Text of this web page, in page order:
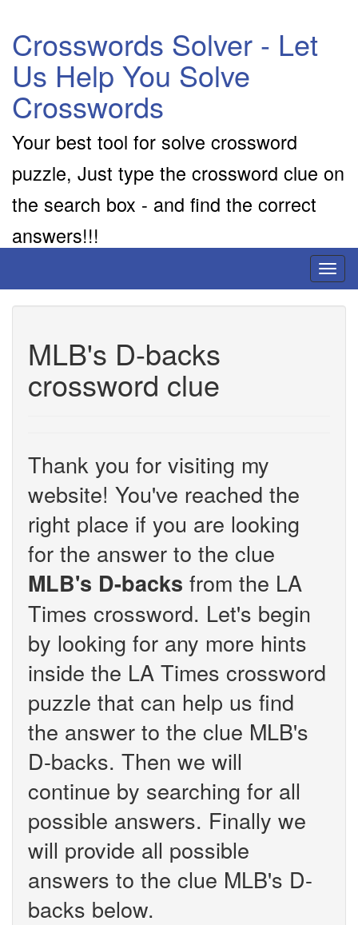
Crosswords Solver - Let
Us Help You Solve
Crosswords
Your best tool for solve crossword
puzzle, Just type the crossword clue on
the search box - and find the correct
answers!!!
MLB's D-backs
crossword clue
Thank you for visiting my
website! You've reached the
right place if you are looking
for the answer to the clue
MLB's D-backs from the LA
Times crossword. Let's begin
by looking for any more hints
inside the LA Times crossword
puzzle that can help us find
the answer to the clue MLB's
D-backs. Then we will
continue by searching for all
possible answers. Finally we
will provide all possible
answers to the clue MLB's D-
backs below.